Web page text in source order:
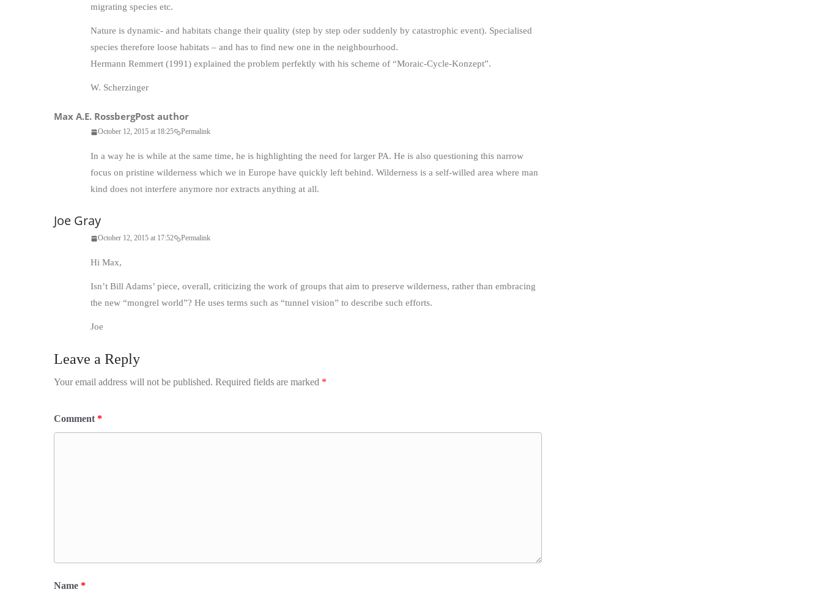
migrating species etc.
Nature is dynamic- and habitats change their quality (step by step oder suddenly by catastrophic event). Specialised
species therefore loose habitats – and has to find new one in the neighbourhood.
Hermann Remmert (1991) explained the problem perfektly with his scheme of “Moraic-Cycle-Konzept”.
W. Scherzinger
Max A.E. RossbergPost author
October 12, 2015 at 18:25 Permalink
In a way he is while at the same time, he is highlighting the need for larger PA. He is also questioning this narrow
focus on pristine wilderness which we in Europe have quickly left behind. Wilderness is a self-willed area where man
kind does not interfere anymore nor extracts anything at all.
Joe Gray
October 12, 2015 at 17:52 Permalink
Hi Max,
Isn’t Bill Adams’ piece, overall, criticizing the work of groups that aim to preserve wilderness, rather than embracing
the new “mongrel world”? He uses terms such as “tunnel vision” to describe such efforts.
Joe
Leave a Reply
Your email address will not be published. Required fields are marked *
Comment *
Name *